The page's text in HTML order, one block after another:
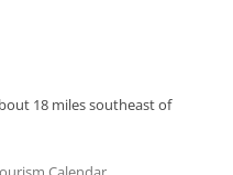
18 miles southeast of